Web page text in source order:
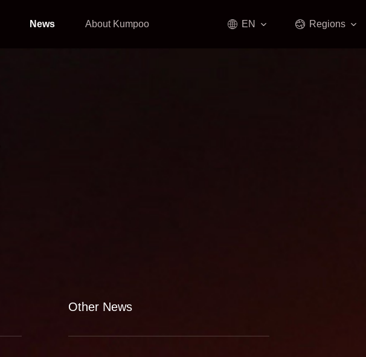
News About Kumpoo EN Regions
Other News